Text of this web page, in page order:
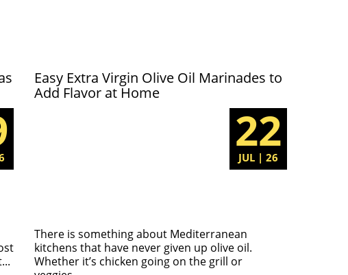
Easy Extra Virgin Olive Oil Marinades to
Add Flavor at Home
22
JUL | 26
There is something about Mediterranean
kitchens that have never given up olive oil.
Whether it’s chicken going on the grill or